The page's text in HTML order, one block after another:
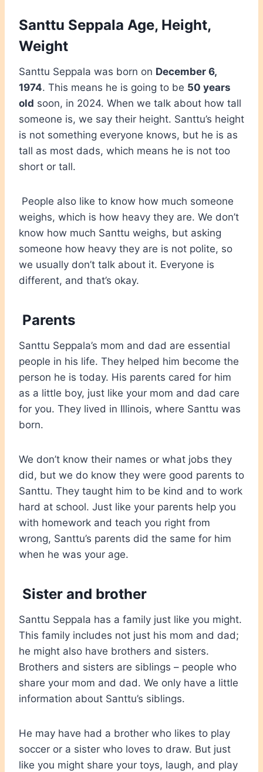
Santtu Seppala Age, Height,
Weight
Santtu Seppala was born on December 6,
1974. This means he is going to be 50 years
old soon, in 2024. When we talk about how tall
someone is, we say their height. Santtu’s height
is not something everyone knows, but he is as
tall as most dads, which means he is not too
short or tall.
People also like to know how much someone
weighs, which is how heavy they are. We don’t
know how much Santtu weighs, but asking
someone how heavy they are is not polite, so
we usually don’t talk about it. Everyone is
different, and that’s okay.
Parents
Santtu Seppala’s mom and dad are essential
people in his life. They helped him become the
person he is today. His parents cared for him
as a little boy, just like your mom and dad care
for you. They lived in Illinois, where Santtu was
born.
We don’t know their names or what jobs they
did, but we do know they were good parents to
Santtu. They taught him to be kind and to work
hard at school. Just like your parents help you
with homework and teach you right from
wrong, Santtu’s parents did the same for him
when he was your age.
Sister and brother
Santtu Seppala has a family just like you might.
This family includes not just his mom and dad;
he might also have brothers and sisters.
Brothers and sisters are siblings – people who
share your mom and dad. We only have a little
information about Santtu’s siblings.
He may have had a brother who likes to play
soccer or a sister who loves to draw. But just
like you might share your toys, laugh, and play